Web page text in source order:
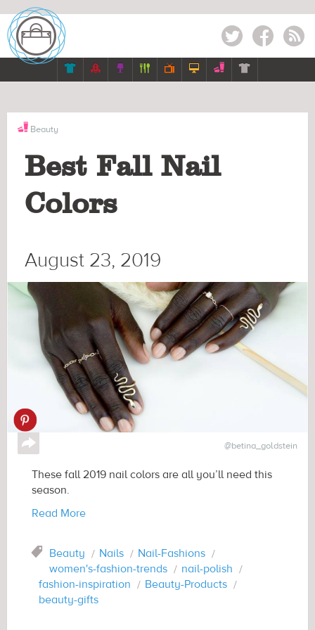
Twitter Facebook RSS
      
Beauty
Best Fall Nail
Colors
August 23, 2019
↪ @betina_goldstein
These fall 2019 nail colors are all you’ll need this
season.
Read More
Tag Beauty Nails
Nail-Fashions
women's-fashion-trends
nail-polish
fashion-inspiration
Beauty-Products
beauty-gifts